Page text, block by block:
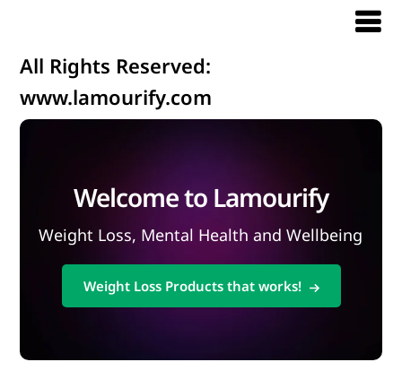
All Rights Reserved:
www.lamourify.com
Welcome to Lamourify
Weight Loss, Mental Health and Wellbeing
Weight Loss Products that works!